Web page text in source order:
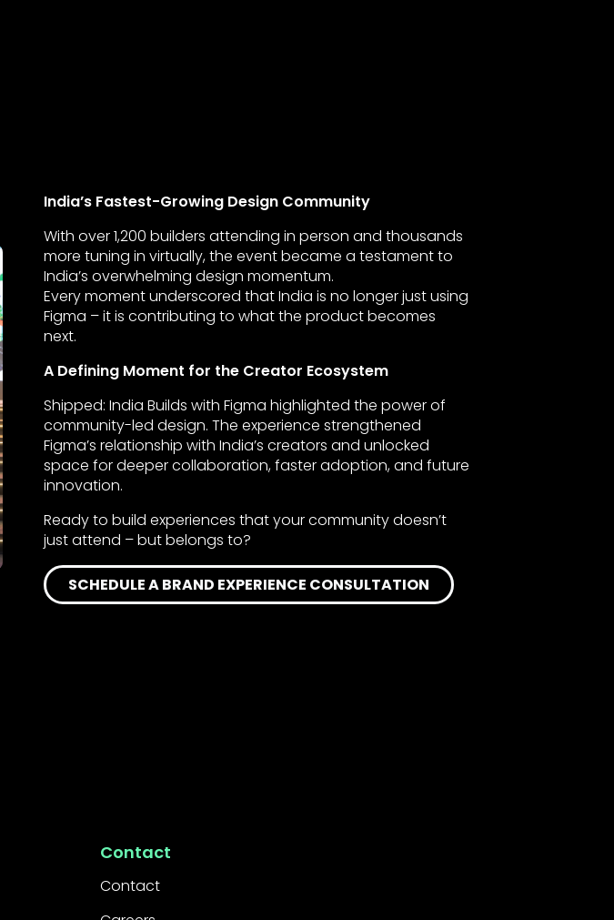
India’s Fastest-Growing Design Community
With over 1,200 builders attending in person and thousands
more tuning in virtually, the event became a testament to
India’s overwhelming design momentum.
Every moment underscored that India is no longer just using
Figma – it is contributing to what the product becomes
next.
A Defining Moment for the Creator Ecosystem
Shipped: India Builds with Figma highlighted the power of
community-led design. The experience strengthened
Figma’s relationship with India’s creators and unlocked
space for deeper collaboration, faster adoption, and future
innovation.
Ready to build experiences that your community doesn’t
just attend – but belongs to?
SCHEDULE A BRAND EXPERIENCE CONSULTATION
Contact
Contact